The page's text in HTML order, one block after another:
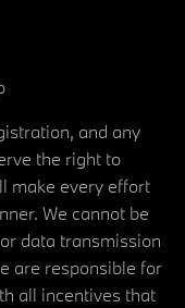
and any
the right to
make every effort
We cannot be
data transmission
are responsible for
all incentives that